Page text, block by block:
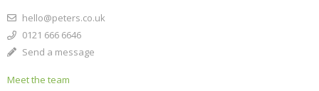
hello@peters.co.uk
0121 666 6646
Send a message
Meet the team